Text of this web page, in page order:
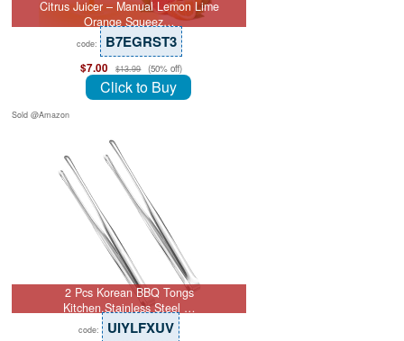
Citrus Juicer – Manual Lemon Lime
Orange Squeez…
code: B7EGRST3
$7.00 $13.99 (50% off)
Click to Buy
Sold @Amazon
2 Pcs Korean BBQ Tongs
Kitchen,Stainless Steel …
code: UIYLFXUV